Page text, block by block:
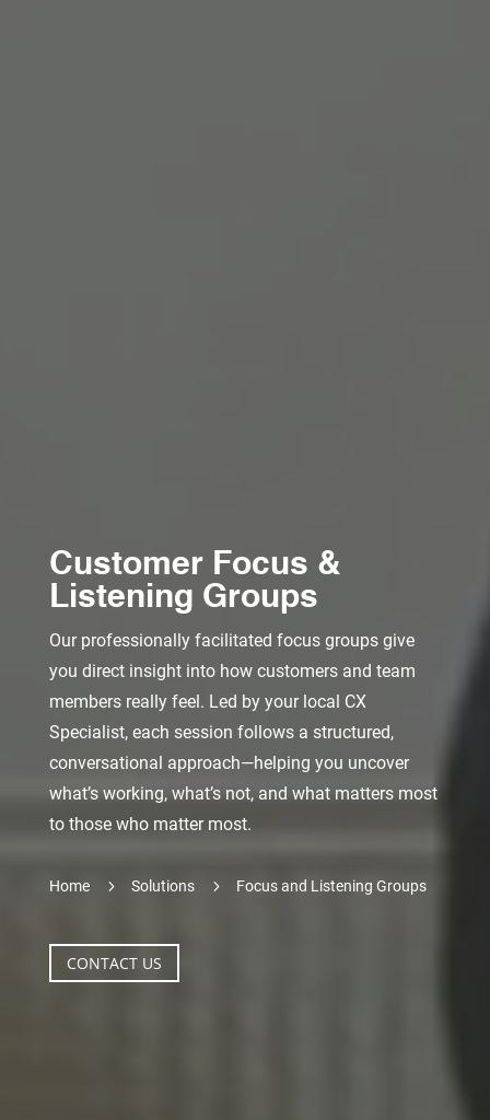
Customer Focus &
Listening Groups
Our professionally facilitated focus groups give
you direct insight into how customers and team
members really feel. Led by your local CX
Specialist, each session follows a structured,
conversational approach—helping you uncover
what’s working, what’s not, and what matters most
to those who matter most.
Home 5 Solutions 5 Focus and Listening Groups
CONTACT US